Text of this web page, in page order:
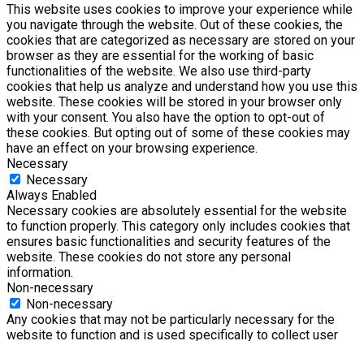
This website uses cookies to improve your experience while
you navigate through the website. Out of these cookies, the
cookies that are categorized as necessary are stored on your
browser as they are essential for the working of basic
functionalities of the website. We also use third-party
cookies that help us analyze and understand how you use this
website. These cookies will be stored in your browser only
with your consent. You also have the option to opt-out of
these cookies. But opting out of some of these cookies may
have an effect on your browsing experience.
Necessary
Necessary
Always Enabled
Necessary cookies are absolutely essential for the website
to function properly. This category only includes cookies that
ensures basic functionalities and security features of the
website. These cookies do not store any personal
information.
Non-necessary
Non-necessary
Any cookies that may not be particularly necessary for the
website to function and is used specifically to collect user